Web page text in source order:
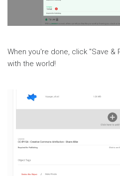
When you're done, click "Save &
with the world!